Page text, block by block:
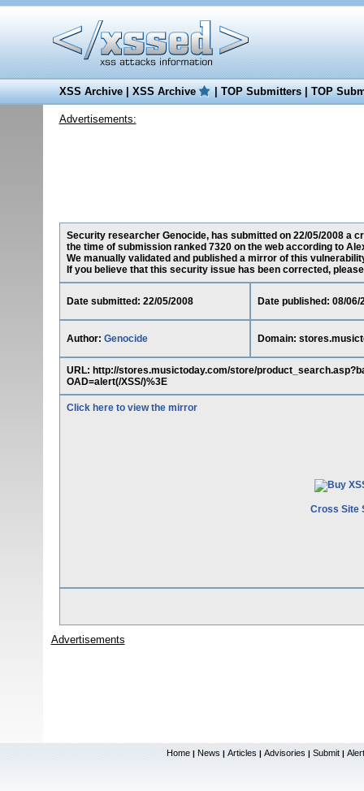
XSS Archive|XSS Archive |TOP Submitters|TOP
Advertisements:
Security researcher Genocide, has submitted on 22/05/2008 a
the time of submission ranked 7320 on the web according to
We manually validated and published a mirror of this
If you believe that this security issue has been corrected,
Date submitted: 22/05/2008 Date published: 08/06/
Author: Genocide Domain:
URL: http://stores.musictoday.com/store/
OAD=alert(/XSS/)%3E
Click here to view the mirror
Cross Site
Advertisements
Home | News | Articles | Advisories | Submit |